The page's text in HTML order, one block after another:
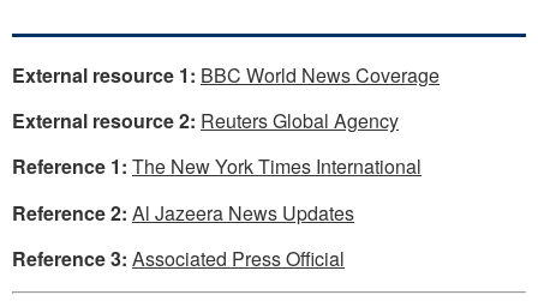
External resource 1: BBC World News Coverage
External resource 2: Reuters Global Agency
Reference 1: The New York Times International
Reference 2: Al Jazeera News Updates
Reference 3: Associated Press Official